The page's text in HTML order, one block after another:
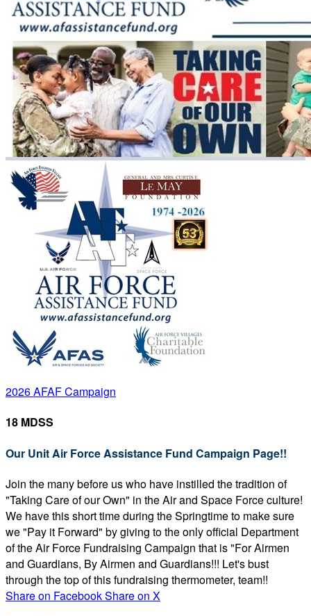
2026 AFAF Campaign
18 MDSS
Our Unit Air Force Assistance Fund Campaign Page!!
Join the many before us who have instilled the tradition of
"Taking Care of our Own" in the Air and Space Force culture!
We have this short time during the Springtime to make sure
we "Pay it Forward" by giving to the only official Department
of the Air Force Fundraising Campaign that is "For Airmen
and Guardians, By Airmen and Guardians!!! Let's bust
through the top of this fundraising thermometer, team!!
Share on FacebookShare on X